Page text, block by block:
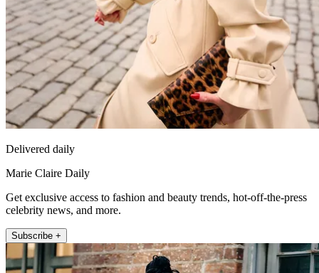
Delivered daily
Marie Claire Daily
Get exclusive access to fashion and beauty trends, hot-off-the-press
celebrity news, and more.
Subscribe +